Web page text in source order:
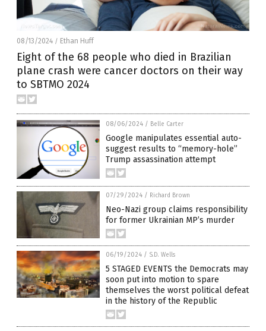
08/13/2024 / Ethan Huff
Eight of the 68 people who died in Brazilian
plane crash were cancer doctors on their way
to SBTMO 2024
08/06/2024 / Belle Carter
Google manipulates essential auto-
suggest results to “memory-hole”
Trump assassination attempt
07/29/2024 / Richard Brown
Neo-Nazi group claims responsibility
for former Ukrainian MP’s murder
06/19/2024 / S.D. Wells
5 STAGED EVENTS the Democrats may
soon put into motion to spare
themselves the worst political defeat
in the history of the Republic